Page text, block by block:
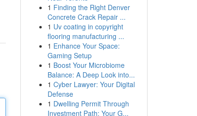
1 Finding the Right Denver
Concrete Crack Repair ...
1 Uv coating in copyright
flooring manufacturing ...
1 Enhance Your Space:
Gaming Setup
1 Boost Your Microbiome
Balance: A Deep Look into...
1 Cyber Lawyer: Your Digital
Defense
1 Dwelling Permit Through
Investment Path: Your G...